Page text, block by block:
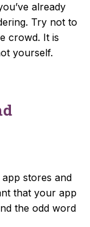
already
Try not to
crowd. It is
yourself.
stores and
that your app
the odd word